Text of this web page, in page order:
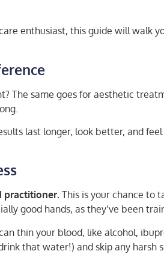
enthusiast, this guide will walk
The same goes for aesthetic
last longer, look better, and
practitioner. This is your chance to
good hands, as they’ve been
thin your blood, like alcohol,
that water!) and skip any harsh